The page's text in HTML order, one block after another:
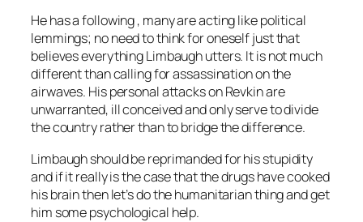
He has a following , many are acting like political
lemmings; no need to think for oneself just that
believes everything Limbaugh utters. It is not much
different than calling for assassination on the
airwaves. His personal attacks on Revkin are
unwarranted, ill conceived and only serve to divide
the country rather than to bridge the difference.
Limbaugh should be reprimanded for his stupidity
and if it really is the case that the drugs have cooked
his brain then let’s do the humanitarian thing and get
him some psychological help.